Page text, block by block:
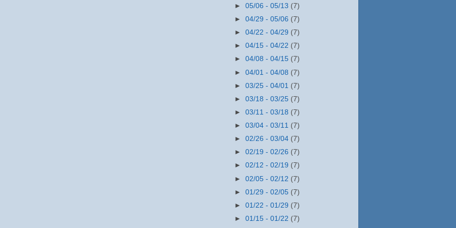
►05/06 - 05/13 (7)
►04/29 - 05/06 (7)
►04/22 - 04/29 (7)
►04/15 - 04/22 (7)
►04/08 - 04/15 (7)
►04/01 - 04/08 (7)
►03/25 - 04/01 (7)
►03/18 - 03/25 (7)
►03/11 - 03/18 (7)
►03/04 - 03/11 (7)
►02/26 - 03/04 (7)
►02/19 - 02/26 (7)
►02/12 - 02/19 (7)
►02/05 - 02/12 (7)
►01/29 - 02/05 (7)
►01/22 - 01/29 (7)
►01/15 - 01/22 (7)